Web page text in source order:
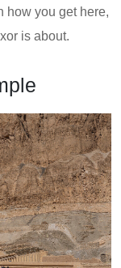
how you get here,
is about.